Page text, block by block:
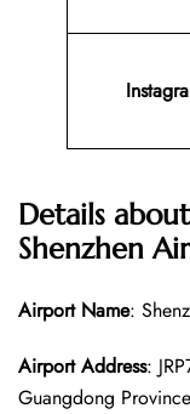
Details
Shenzhen
Airport Name:
Airport Address:
Guangdong